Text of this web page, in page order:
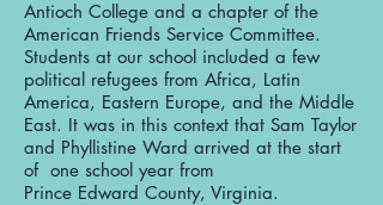
Antioch College and a chapter of the
American Friends Service Committee.
Students at our school included a few
political refugees from Africa, Latin
America, Eastern Europe, and the Middle
East. It was in this context that Sam Taylor
and Phyllistine Ward arrived at the start
of one school year from
Prince Edward County, Virginia.